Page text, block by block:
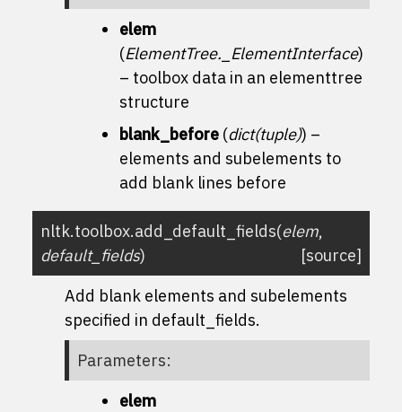
elem
(ElementTree._ElementInterface)
– toolbox data in an elementtree
structure
blank_before (dict(tuple)) –
elements and subelements to
add blank lines before
nltk.toolbox.add_default_fields(elem,
default_fields)
[source]
Add blank elements and subelements
specified in default_fields.
Parameters:
elem